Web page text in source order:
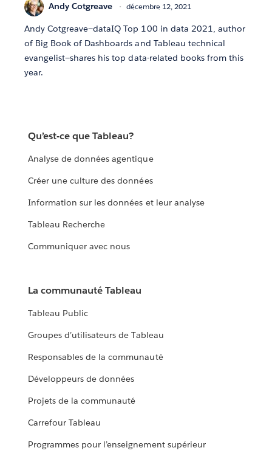
Andy Cotgreave décembre 12, 2021
Andy Cotgreave—dataIQ Top 100 in data 2021, author
of Big Book of Dashboards and Tableau technical
evangelist—shares his top data-related books from this
year.
Qu’est-ce que Tableau?
Analyse de données agentique
Créer une culture des données
Information sur les données et leur analyse
Tableau Recherche
Communiquer avec nous
La communauté Tableau
Tableau Public
Groupes d’utilisateurs de Tableau
Responsables de la communauté
Développeurs de données
Projets de la communauté
Carrefour Tableau
Programmes pour l’enseignement supérieur